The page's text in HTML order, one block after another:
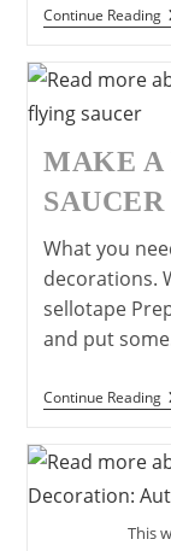
Continue Reading
A
MAKE A
SAUCER
What you
decorations.
sellotape
and put
Continue Reading
A
This